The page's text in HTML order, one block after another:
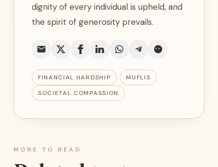
dignity of every individual is upheld, and
the spirit of generosity prevails.
FINANCIAL HARDSHIP
MUFLIS
SOCIETAL COMPASSION
MORE TO READ